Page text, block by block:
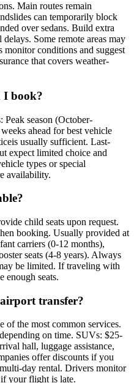
Main routes remain
can temporarily block
over sedans. Build extra
Some remote areas may
conditions and suggest
that covers weather-
I book?
Peak season (October-
ahead for best vehicle
usually sufficient. Last-
expect limited choice and
types or special
availability.
child seats upon request.
booking. Usually provided at
carriers (0-12 months),
seats (4-8 years). Always
be limited. If traveling with
enough seats.
transfer?
of the most common services.
on time. SUVs: $25-
hall, luggage assistance,
offer discounts if you
day rental. Drivers monitor
your flight is late.